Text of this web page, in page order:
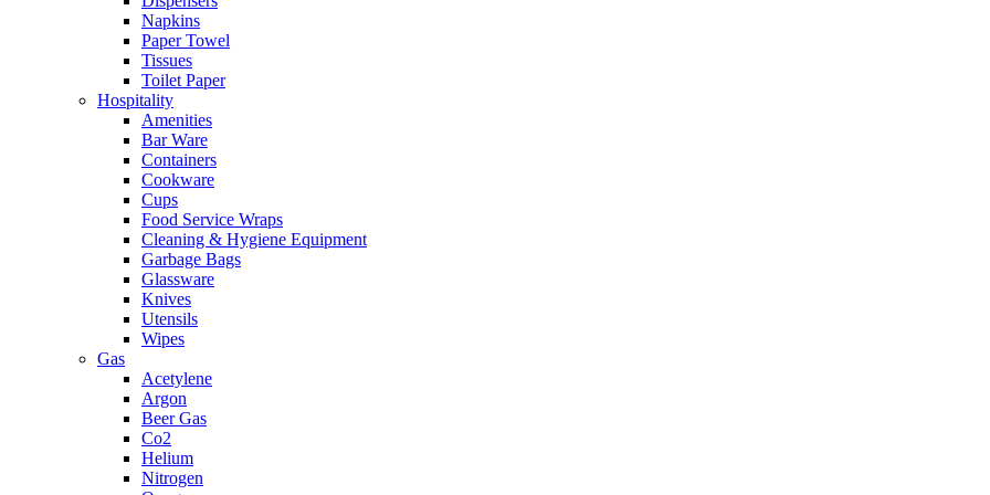
Napkins
Paper Towel
Tissues
Toilet Paper
Hospitality
Amenities
Bar Ware
Containers
Cookware
Cups
Food Service Wraps
Cleaning & Hygiene Equipment
Garbage Bags
Glassware
Knives
Utensils
Wipes
Gas
Acetylene
Argon
Beer Gas
Co2
Helium
Nitrogen